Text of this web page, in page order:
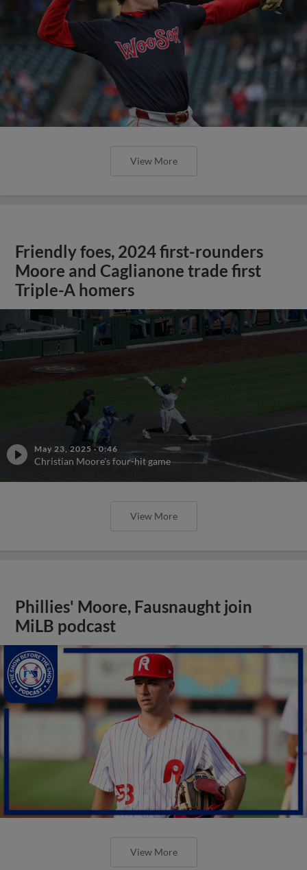
View More
Friendly foes, 2024 first-rounders
Moore and Caglianone trade first
Triple-A homers
May 23, 2025 ·0:46
Christian Moore's four-hit game
View More
Phillies' Moore, Fausnaught join
MiLB podcast
View More